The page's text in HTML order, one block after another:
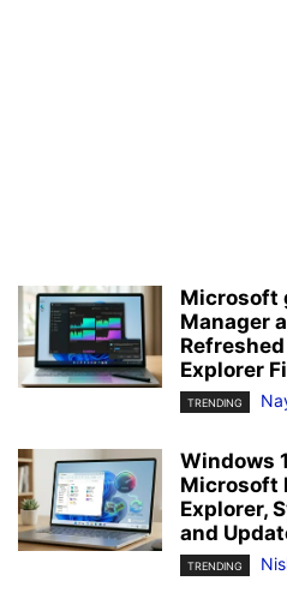
Microsoft
Manager
Explorer
TRENDING
Windows
Microsoft
Explorer,
and
TRENDING